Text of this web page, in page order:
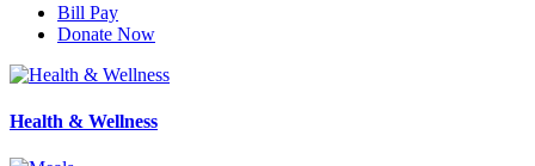
Bill Pay
Donate Now
Health & Wellness